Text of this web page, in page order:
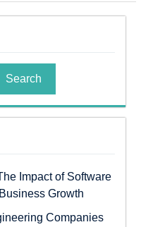
Search
Impact of Software
Growth
Companies